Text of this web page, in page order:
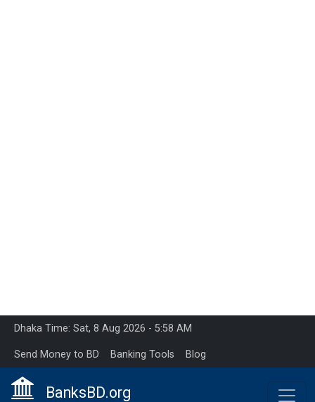
Dhaka Time: Sat, 8 Aug 2026 - 5:58 AM
Send Money to BD Banking Tools Blog
BanksBD.org